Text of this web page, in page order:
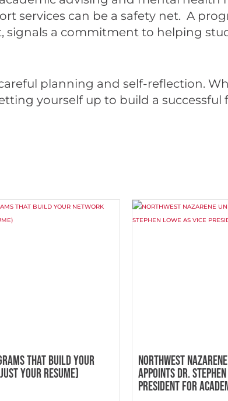
services can be a safety net. A
signals a commitment to helping
planning and self-reflection.
yourself up to build a
THAT BUILD YOUR
YOUR RESUME)
NORTHWEST
APPOINTS DR.
PRESIDENT FOR